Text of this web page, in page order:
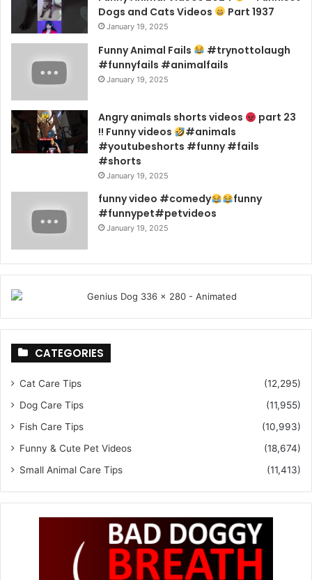
Dogs and Cats Videos
Part 1937
January 19, 2025
Funny Animal Fails
#trynottolaugh
#funnyfails #animalfails
January 19, 2025
Angry animals shorts videos
part 23
!! Funny videos
#animals
#youtubeshorts #funny #fails
#shorts
January 19, 2025
funny video #comedy
funny
#funnypet#petvideos
January 19, 2025
CATEGORIES
Cat Care Tips
(12,295)
Dog Care Tips
(11,955)
Fish Care Tips
(10,993)
Funny & Cute Pet Videos
(18,674)
Small Animal Care Tips
(11,413)